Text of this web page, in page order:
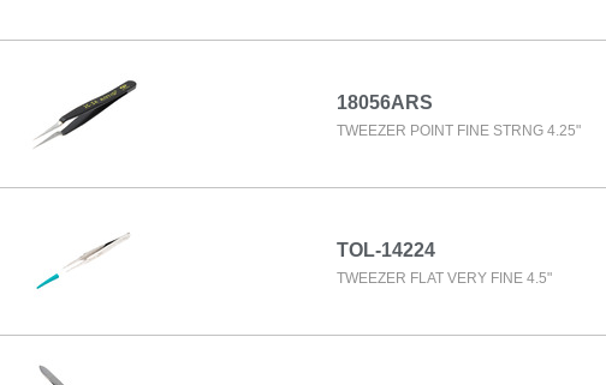
18056ARS
TWEEZER POINT FINE STRNG 4.25"
TOL-14224
TWEEZER FLAT VERY FINE 4.5"